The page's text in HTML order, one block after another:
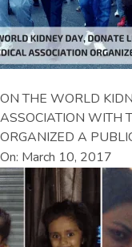
ON THE WORLD
ASSOCIATION WITH
ORGANIZED A
On: March 10, 2017